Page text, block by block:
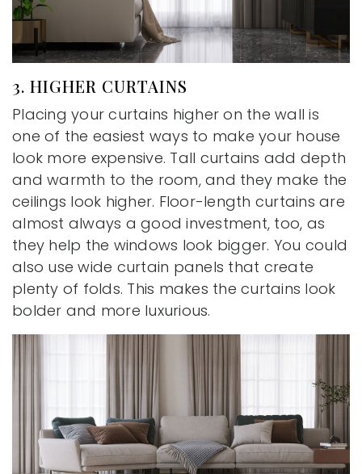
3. HIGHER CURTAINS
Placing your curtains higher on the wall is
one of the easiest ways to make your house
look more expensive. Tall curtains add depth
and warmth to the room, and they make the
ceilings look higher. Floor-length curtains are
almost always a good investment, too, as
they help the windows look bigger. You could
also use wide curtain panels that create
plenty of folds. This makes the curtains look
bolder and more luxurious.